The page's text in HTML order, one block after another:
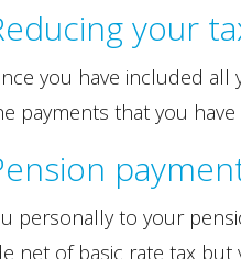
your
you have included
payments that you
personally to your
net of basic rate tax